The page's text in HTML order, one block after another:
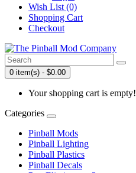
Wish List (0)
Shopping Cart
Checkout
0 item(s) - $0.00
Your shopping cart is empty!
Categories
Pinball Mods
Pinball Lighting
Pinball Plastics
Pinball Decals